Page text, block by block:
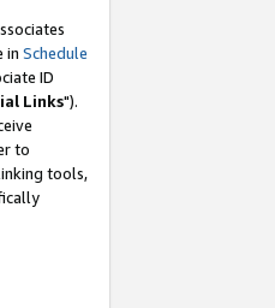
in Schedule
ID
Links").
to
tools,